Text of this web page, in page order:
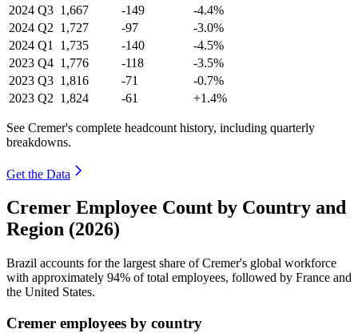
2024 Q3 1,667 -149
-4.4%
2024 Q2 1,727 -97
-3.0%
2024 Q1 1,735 -140
-4.5%
2023 Q4 1,776 -118
-3.5%
2023 Q3 1,816 -71
-0.7%
2023 Q2 1,824 -61 +1.4%
See Cremer's complete headcount history, including quarterly
breakdowns.
Get the Data
Cremer Employee Count by Country and
Region (2026)
Brazil accounts for the largest share of Cremer's global workforce
with approximately 94% of total employees, followed by France and
the United States.
Cremer employees by country